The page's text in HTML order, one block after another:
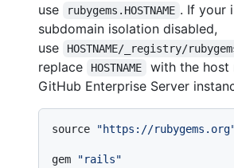
use
rubygems.HOSTNAME . If your
subdomain isolation disabled,
use
HOSTNAME/_registry/
replace
HOSTNAME
with the host
GitHub Enterprise Server
source "https://
gem "rails"